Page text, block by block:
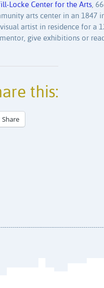
Locke Center for the Arts ,
arts center in an 1847
artist in residence for a
give exhibitions or
this:
Share